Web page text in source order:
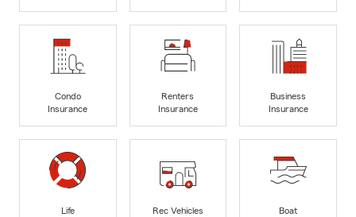
Condo
Insurance
Renters
Insurance
Business
Insurance
Life
Rec Vehicles
Boat